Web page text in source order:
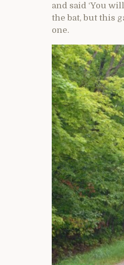
and said ‘You
the bat, but this
one.